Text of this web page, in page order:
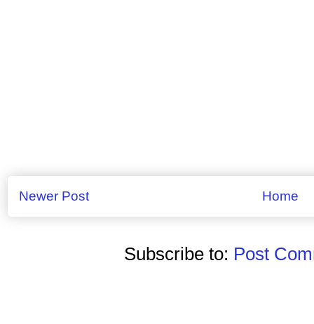
Newer Post Home
Subscribe to: Post